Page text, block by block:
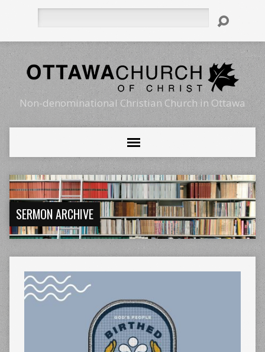
Non-denominational Christian Church in Ottawa
SERMON ARCHIVE